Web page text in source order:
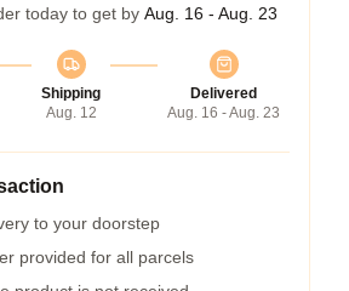
today to get by Aug. 16 - Aug. 23
Shipping
Aug. 12
Delivered
Aug. 16 - Aug. 23
to your doorstep
provided for all parcels